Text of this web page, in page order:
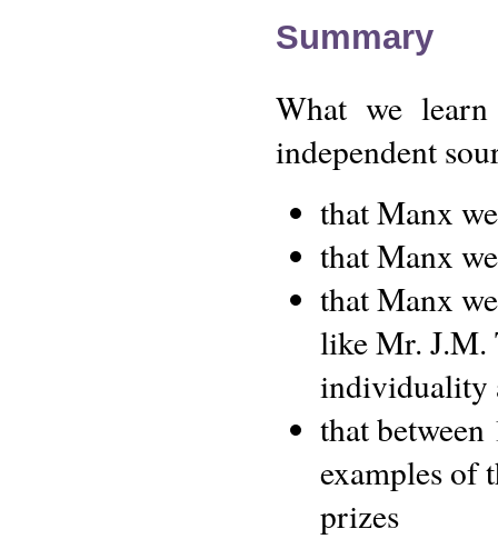
Summary
What we
independent
that Manx
that Manx
that Manx
like Mr. J.M.
individuality
that
examples of
prizes